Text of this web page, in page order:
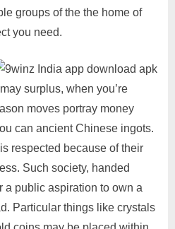
groups of the the home of
you need.
surplus, when you’re
moves portray money
can ancient Chinese ingots.
respected because of their
Such society, handed
a public aspiration to own a
Particular things like crystals